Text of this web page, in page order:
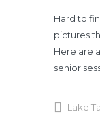
Hard to
pictures
Here are
senior
Lake